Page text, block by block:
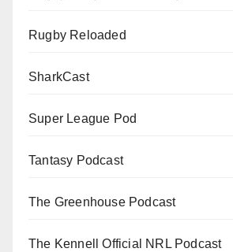
Rugby Reloaded
SharkCast
Super League Pod
Tantasy Podcast
The Greenhouse Podcast
The Kennell Official NRL Podcast